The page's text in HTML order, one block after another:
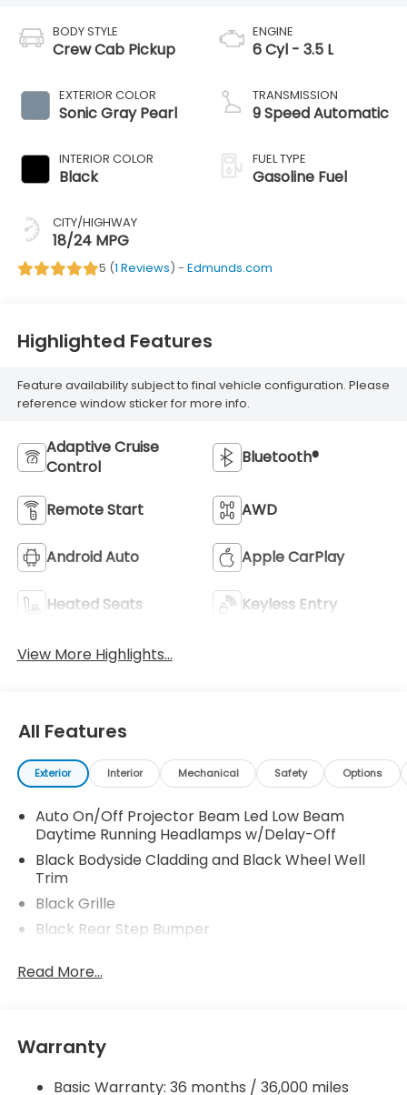
BODY STYLE
Crew Cab Pickup
EXTERIOR COLOR
Sonic Gray Pearl
INTERIOR COLOR
Black
CITY/HIGHWAY
18/24 MPG
ENGINE
6 Cyl - 3.5 L
TRANSMISSION
9 Speed Automatic
FUEL TYPE
Gasoline Fuel
5 (1 Reviews) - Edmunds.com
Highlighted Features
Feature availability subject to final vehicle configuration. Please
reference window sticker for more info.
Adaptive Cruise
Control
Bluetooth®
Remote Start AWD
Android Auto Apple CarPlay
Heated Seats Keyless Entry
View More Highlights...
All Features
Exterior Interior Mechanical Safety Options
Auto On/Off Projector Beam Led Low Beam
Daytime Running Headlamps w/Delay-Off
Black Bodyside Cladding and Black Wheel Well
Trim
Black Grille
Black Rear Step Bumper
Body-Colored Front Bumper w/Black Rub
Mirrors w/Manual Folding and Turn Signal
Indicator
Chrome Side Windows Trim, Black Front
Read More...
Warranty
Basic Warranty: 36 months / 36,000 miles